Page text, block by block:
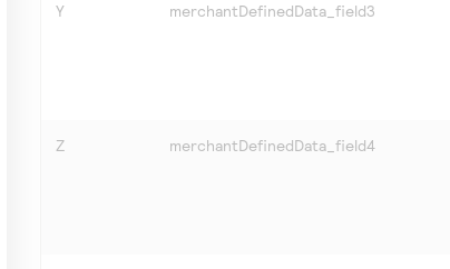
Y merchantDefinedData_field3
Z merchantDefinedData_field4